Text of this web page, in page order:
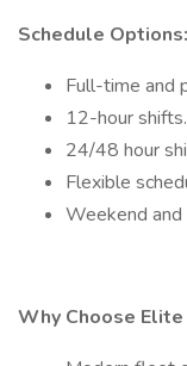
Schedule Options:
Full-time and
12-hour shifts.
24/48 hour
Flexible
Weekend
Why Choose